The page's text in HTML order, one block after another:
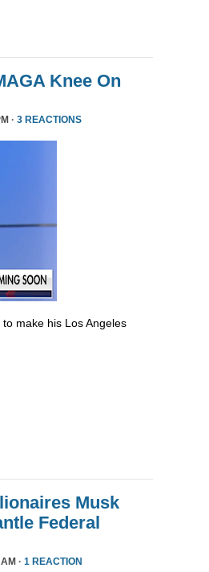
Knee On
· 3 REACTIONS
make his Los Angeles
Musk
Federal
· 1 REACTION